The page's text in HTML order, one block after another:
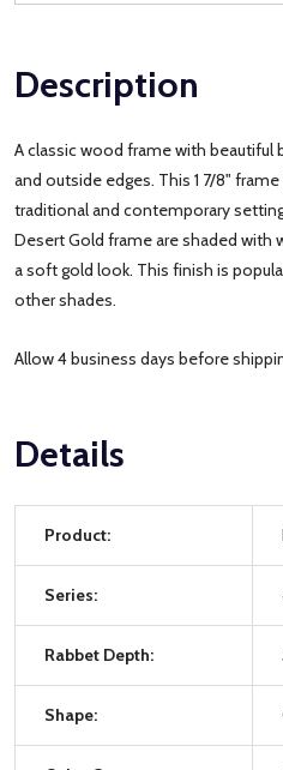
Description
A classic wood frame with beautiful
and outside edges. This 1 7/8"
traditional and contemporary
Desert Gold frame are shaded with
a soft gold look. This finish is
other shades.
Allow 4 business days before
Details
Product:
Series:
Rabbet Depth:
Shape: